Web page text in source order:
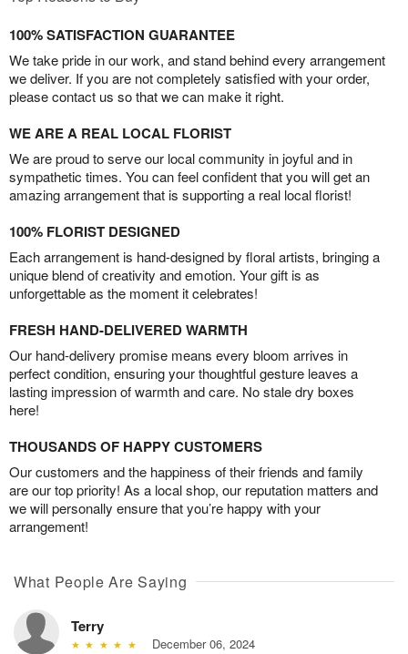
100% SATISFACTION GUARANTEE
We take pride in our work, and stand behind every arrangement
we deliver. If you are not completely satisfied with your order,
please contact us so that we can make it right.
WE ARE A REAL LOCAL FLORIST
We are proud to serve our local community in joyful and in
sympathetic times. You can feel confident that you will get an
amazing arrangement that is supporting a real local florist!
100% FLORIST DESIGNED
Each arrangement is hand-designed by floral artists, bringing a
unique blend of creativity and emotion. Your gift is as
unforgettable as the moment it celebrates!
FRESH HAND-DELIVERED WARMTH
Our hand-delivery promise means every bloom arrives in
perfect condition, ensuring your thoughtful gesture leaves a
lasting impression of warmth and care. No stale dry boxes
here!
THOUSANDS OF HAPPY CUSTOMERS
Our customers and the happiness of their friends and family
are our top priority! As a local shop, our reputation matters and
we will personally ensure that you’re happy with your
arrangement!
What People Are Saying
Terry
December 06, 2024